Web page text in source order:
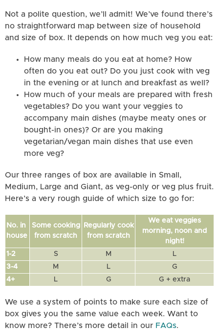
Not a polite question, we’ll admit! We’ve found there’s
no straightforward map between size of household
and size of box. It depends on how much veg you eat:
How many meals do you eat at home? How
often do you eat out? Do you just cook with veg
in the evening or at lunch and breakfast as well?
How much of your meals are prepared with fresh
vegetables? Do you want your veggies to
accompany main dishes (maybe meaty ones or
bought-in ones)? Or are you making
vegetarian/vegan main dishes that use even
more veg?
Our three ranges of box are available in Small,
Medium, Large and Giant, as veg-only or veg plus fruit.
Here’s a very rough guide of which size to go for:
No. in
house
Some cooking
from scratch
Regularly cook
from scratch
We eat veggies
morning, noon and
night!
1-2
S M
L
3-4
M L
G
4+
L G G + extra
We use a system of points to make sure each size of
box gives you the same value each week. Want to
know more? There’s more detail in our FAQs.